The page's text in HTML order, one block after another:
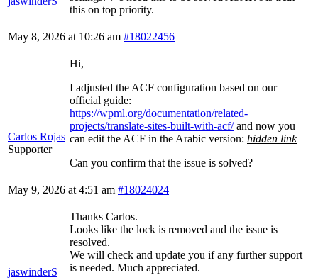
this on top priority.
May 8, 2026 at 10:26 am #18022456
Carlos Rojas
Supporter
Hi,
I adjusted the ACF configuration based on our
official guide:
https://wpml.org/documentation/related-
projects/translate-sites-built-with-acf/and now you
can edit the ACF in the Arabic version: hidden link
Can you confirm that the issue is solved?
May 9, 2026 at 4:51 am #18024024
jaswinderS
Thanks Carlos.
Looks like the lock is removed and the issue is
resolved.
We will check and update you if any further support
is needed. Much appreciated.